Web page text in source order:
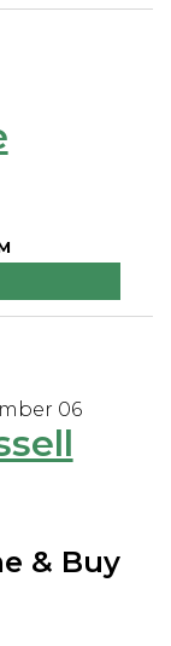
06
& Buy